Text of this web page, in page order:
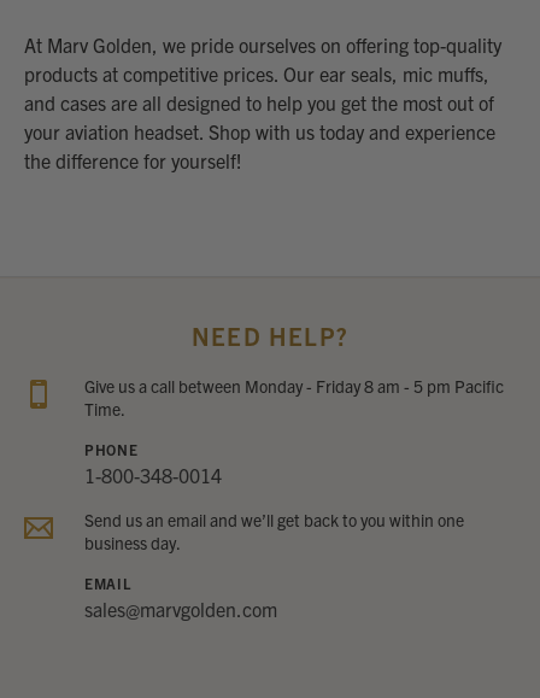
At Marv Golden, we pride ourselves on offering top-quality
products at competitive prices. Our ear seals, mic muffs,
and cases are all designed to help you get the most out of
your aviation headset. Shop with us today and experience
the difference for yourself!
NEED HELP?
Give us a call between Monday - Friday 8 am - 5 pm Pacific
Time.
PHONE
1-800-348-0014
Send us an email and we’ll get back to you within one
business day.
EMAIL
sales@marvgolden.com